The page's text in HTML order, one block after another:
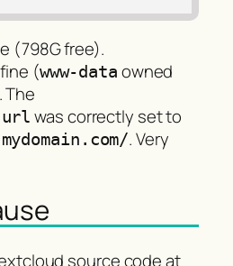
(798G free).
(www-data owned
The
was correctly set to
. Very
source code at